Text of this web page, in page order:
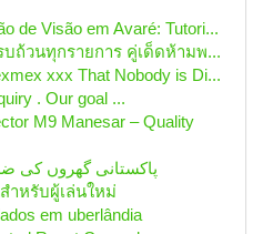
de Visão em Avaré: Tutori...
ถ้วนทุกรายการ คู่เด็ดห้ามพ...
xxx That Nobody is Di...
. Our goal ...
M9 Manesar – Quality
پاکستانی گھروں کی
ำหรับผู้เล่นใหม่
em uberlândia